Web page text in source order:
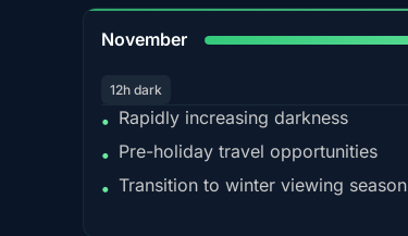
November
12h dark
• Rapidly increasing darkness
• Pre-holiday travel opportunities
• Transition to winter viewing season